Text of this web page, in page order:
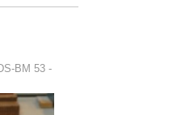
BM 53 -